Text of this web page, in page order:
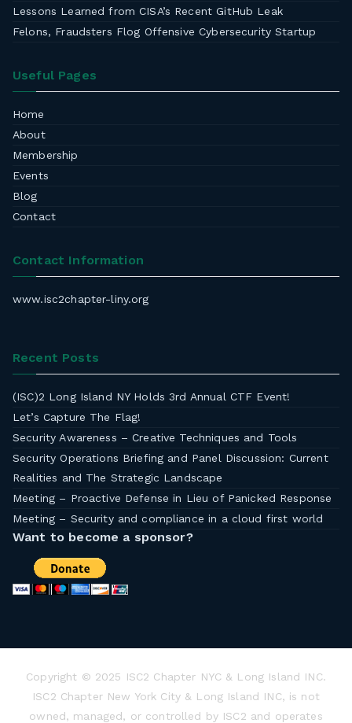
Lessons Learned from CISA’s Recent GitHub Leak
Felons, Fraudsters Flog Offensive Cybersecurity Startup
Useful Pages
Home
About
Membership
Events
Blog
Contact
Contact Information
www.isc2chapter-liny.org
Recent Posts
(ISC)2 Long Island NY Holds 3rd Annual CTF Event!
Let’s Capture The Flag!
Security Awareness – Creative Techniques and Tools
Security Operations Briefing and Panel Discussion: Current
Realities and The Strategic Landscape
Meeting – Proactive Defense in Lieu of Panicked Response
Meeting – Security and compliance in a cloud first world
Want to become a sponsor?
Copyright © 2025 ISC2 Chapter NYC & Long Island INC.
ISC2 Chapter New York City & Long Island INC, is not
owned, managed, or controlled by ISC2 and operates